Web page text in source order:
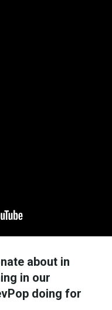
about in
in our
doing for